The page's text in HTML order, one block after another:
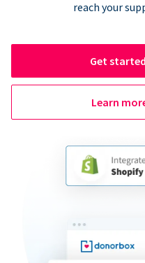
reach your
Get
Learn